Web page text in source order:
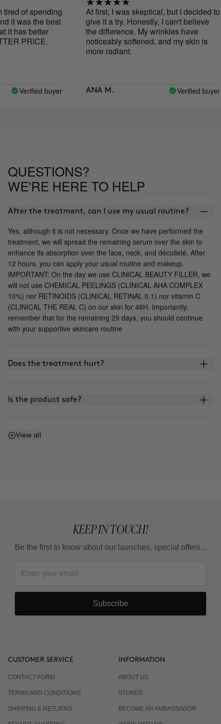
of spending
the best
better
PRICE.
Verified buyer
At first, I was skeptical, but I decided to
give it a try. Honestly, I can't believe
the difference. My wrinkles have
noticeably softened, and my skin is
more radiant.
ANA M. Verified buyer
QUESTIONS?
WE'RE HERE TO HELP
After the treatment, can I use my usual routine?
Yes, although it is not necessary. Once we have performed the
treatment, we will spread the remaining serum over the skin to
enhance its absorption over the face, neck, and décolleté. After
12 hours, you can apply your usual routine and makeup.
IMPORTANT: On the day we use CLINICAL BEAUTY FILLER, we
will not use CHEMICAL PEELINGS (CLINICAL AHA COMPLEX
10%) nor RETINOIDS (CLINICAL RETINAL 0.1) nor vitamin C
(CLINICAL THE REAL C) on our skin for 48H. Importantly,
remember that for the remaining 29 days, you should continue
with your supportive skincare routine
Does the treatment hurt?
Is the product safe?
What is the difference between CLINICAL BEAUTY
View all
KEEP IN TOUCH!
Be the first to know about our launches, special offers...
Subscribe
CUSTOMER SERVICE
CONTACT FORM
TERMS AND CONDITIONS
SHIPPING & RETURNS
INFORMATION
ABOUT US
STORES
BECOME AN AMBASSADOR